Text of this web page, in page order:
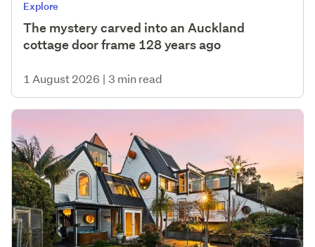
Explore
The mystery carved into an Auckland
cottage door frame 128 years ago
1 August 2026 | 3 min read